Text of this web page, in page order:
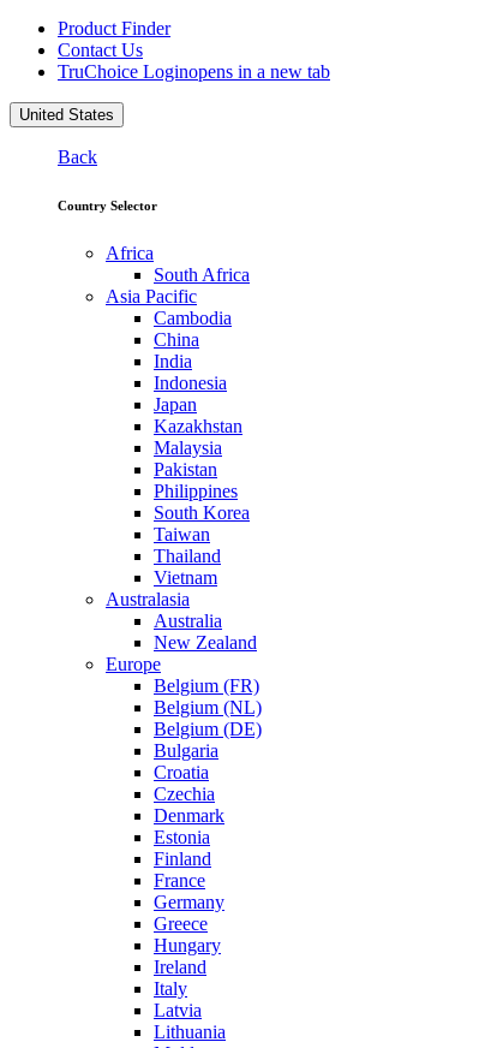
Product Finder
Contact Us
TruChoice Loginopens in a new tab
United States
Back
Country Selector
Africa
South Africa
Asia Pacific
Cambodia
China
India
Indonesia
Japan
Kazakhstan
Malaysia
Pakistan
Philippines
South Korea
Taiwan
Thailand
Vietnam
Australasia
Australia
New Zealand
Europe
Belgium (FR)
Belgium (NL)
Belgium (DE)
Bulgaria
Croatia
Czechia
Denmark
Estonia
Finland
France
Germany
Greece
Hungary
Ireland
Italy
Latvia
Lithuania